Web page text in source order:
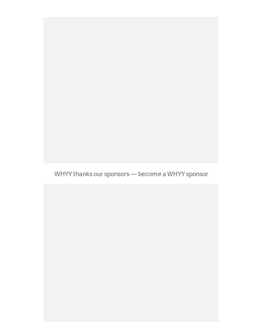
WHYY thanks our sponsors — become a WHYY sponsor